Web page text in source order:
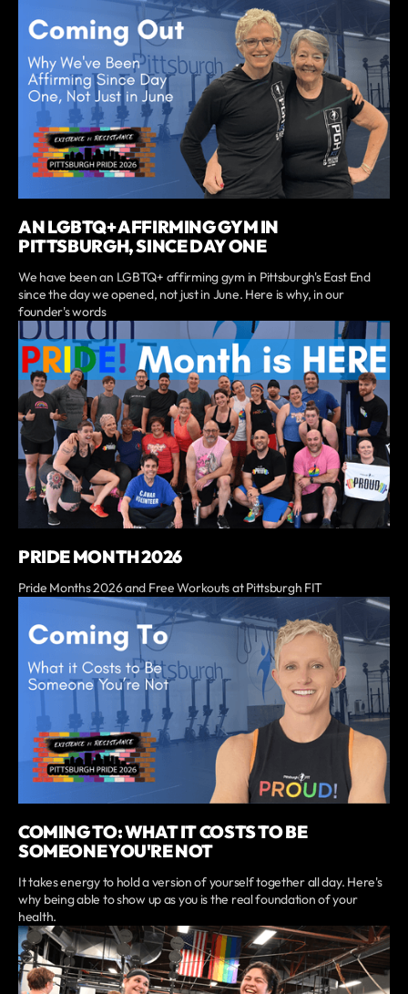
AN LGBTQ+ AFFIRMING GYM IN
PITTSBURGH, SINCE DAY ONE
We have been an LGBTQ+ affirming gym in Pittsburgh's East End
since the day we opened, not just in June. Here is why, in our
founder's words
PRIDE MONTH 2026
Pride Months 2026 and Free Workouts at Pittsburgh FIT
COMING TO: WHAT IT COSTS TO BE
SOMEONE YOU'RE NOT
It takes energy to hold a version of yourself together all day. Here's
why being able to show up as you is the real foundation of your
health.